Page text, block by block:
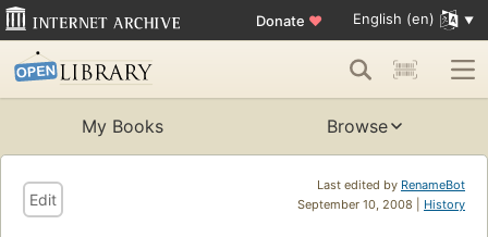
Donate ♥ English (en)
My Books Browse
Last edited by RenameBot
September 10, 2008 | History
Edit